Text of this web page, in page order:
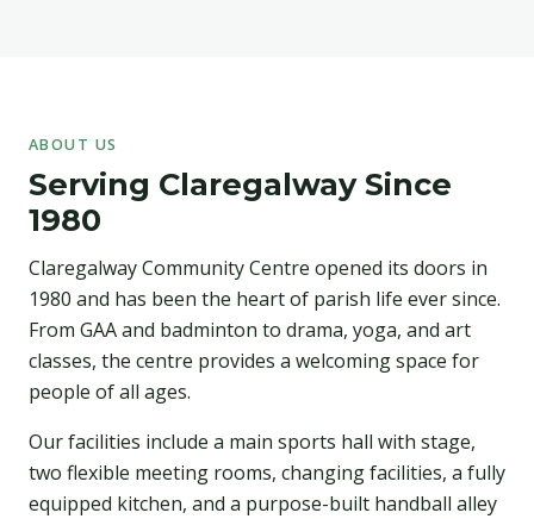
ABOUT US
Serving Claregalway Since
1980
Claregalway Community Centre opened its doors in
1980 and has been the heart of parish life ever since.
From GAA and badminton to drama, yoga, and art
classes, the centre provides a welcoming space for
people of all ages.
Our facilities include a main sports hall with stage,
two flexible meeting rooms, changing facilities, a fully
equipped kitchen, and a purpose-built handball alley